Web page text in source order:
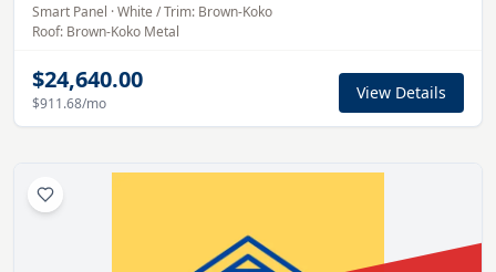
Smart Panel ·White / Trim: Brown-Koko
Roof: Brown-Koko Metal
$24,640.00
$911.68/mo
View Details